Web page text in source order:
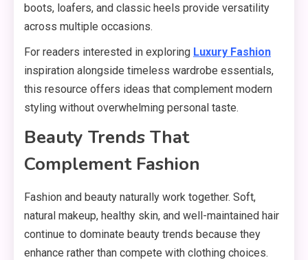
boots, loafers, and classic heels provide versatility
across multiple occasions.
For readers interested in exploring Luxury Fashion
inspiration alongside timeless wardrobe essentials,
this resource offers ideas that complement modern
styling without overwhelming personal taste.
Beauty Trends That
Complement Fashion
Fashion and beauty naturally work together. Soft,
natural makeup, healthy skin, and well-maintained hair
continue to dominate beauty trends because they
enhance rather than compete with clothing choices.